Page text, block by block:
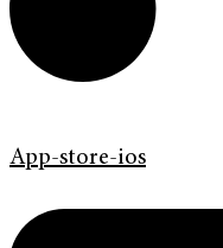
App-store-ios